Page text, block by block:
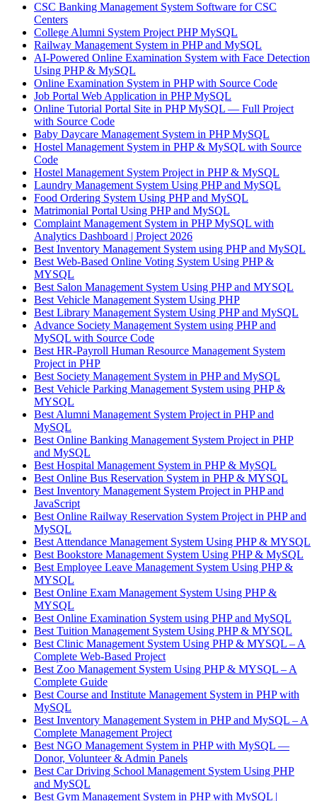
CSC Banking Management System Software for CSC
Centers
College Alumni System Project PHP MySQL
Railway Management System in PHP and MySQL
AI-Powered Online Examination System with Face Detection
Using PHP & MySQL
Online Examination System in PHP with Source Code
Job Portal Web Application in PHP MySQL
Online Tutorial Portal Site in PHP MySQL — Full Project
with Source Code
Baby Daycare Management System in PHP MySQL
Hostel Management System in PHP & MySQL with Source
Code
Hostel Management System Project in PHP & MySQL
Laundry Management System Using PHP and MySQL
Food Ordering System Using PHP and MySQL
Matrimonial Portal Using PHP and MySQL
Complaint Management System in PHP MySQL with
Analytics Dashboard | Project 2026
Best Inventory Management System using PHP and MySQL
Best Web-Based Online Voting System Using PHP &
MYSQL
Best Salon Management System Using PHP and MYSQL
Best Vehicle Management System Using PHP
Best Library Management System Using PHP and MySQL
Advance Society Management System using PHP and
MySQL with Source Code
Best HR-Payroll Human Resource Management System
Project in PHP
Best Society Management System in PHP and MySQL
Best Vehicle Parking Management System using PHP &
MYSQL
Best Alumni Management System Project in PHP and
MySQL
Best Online Banking Management System Project in PHP
and MySQL
Best Hospital Management System in PHP & MySQL
Best Online Bus Reservation System in PHP & MYSQL
Best Inventory Management System Project in PHP and
JavaScript
Best Online Railway Reservation System Project in PHP and
MySQL
Best Attendance Management System Using PHP & MYSQL
Best Bookstore Management System Using PHP & MySQL
Best Employee Leave Management System Using PHP &
MYSQL
Best Online Exam Management System Using PHP &
MYSQL
Best Online Examination System using PHP and MySQL
Best Tuition Management System Using PHP & MYSQL
Best Clinic Management System Using PHP & MYSQL – A
Complete Web-Based Project
Best Zoo Management System Using PHP & MYSQL – A
Complete Guide
Best Course and Institute Management System in PHP with
MySQL
Best Inventory Management System in PHP and MySQL – A
Complete Management Project
Best NGO Management System in PHP with MySQL —
Donor, Volunteer & Admin Panels
Best Car Driving School Management System Using PHP
and MySQL
Best Gym Management System in PHP with MySQL |